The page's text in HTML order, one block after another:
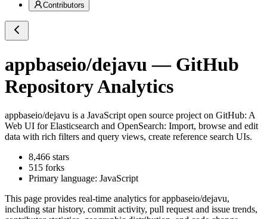
Contributors
appbaseio/dejavu — GitHub
Repository Analytics
appbaseio/dejavu is a JavaScript open source project on GitHub: A
Web UI for Elasticsearch and OpenSearch: Import, browse and edit
data with rich filters and query views, create reference search UIs.
8,466 stars
515 forks
Primary language: JavaScript
This page provides real-time analytics forappbaseio/dejavu,
including star history, commit activity, pull request and issue trends,